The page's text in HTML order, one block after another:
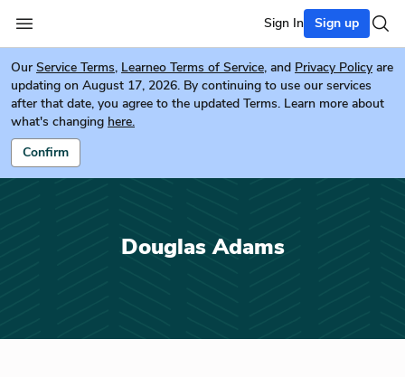
Sign In Sign up
Our Service Terms, Learneo Terms of Service, and Privacy Policy are
updating on August 17, 2026. By continuing to use our services
after that date, you agree to the updated Terms. Learn more about
what's changing here.
Confirm
Douglas Adams